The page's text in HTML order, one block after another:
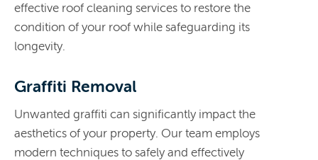
effective roof cleaning services to restore the
condition of your roof while safeguarding its
longevity.
Graffiti Removal
Unwanted graffiti can significantly impact the
aesthetics of your property. Our team employs
modern techniques to safely and effectively